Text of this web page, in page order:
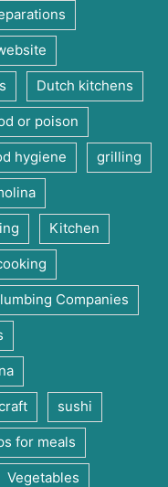
Dutch kitchens
or poison
hygiene grilling
Kitchen
Companies
sushi
for meals
Vegetables